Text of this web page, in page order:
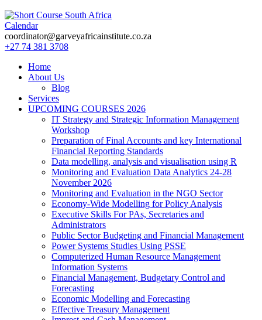
Short Course in South Africa | Garvey Africa Institute
Short Courses / Skill Development in South Africa
Calendar
coordinator@garveyafricainstitute.co.za
+27 74 381 3708
Home
About Us
Blog
Services
UPCOMING COURSES 2026
IT Strategy and Strategic Information Management
Workshop
Preparation of Final Accounts and key International
Financial Reporting Standards
Data modelling, analysis and visualisation using R
Monitoring and Evaluation Data Analytics 24-28
November 2026
Monitoring and Evaluation in the NGO Sector
Economy-Wide Modelling for Policy Analysis
Executive Skills For PAs, Secretaries and
Administrators
Public Sector Budgeting and Financial Management
Power Systems Studies Using PSSE
Computerized Human Resource Management
Information Systems
Financial Management, Budgetary Control and
Forecasting
Economic Modelling and Forecasting
Effective Treasury Management